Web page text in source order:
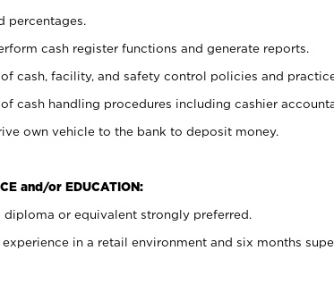
percentages.
cash register functions and generate reports.
cash, facility, and safety control policies and
cash handling procedures including cashier
own vehicle to the bank to deposit money.
and/or EDUCATION:
diploma or equivalent strongly preferred.
experience in a retail environment and six months